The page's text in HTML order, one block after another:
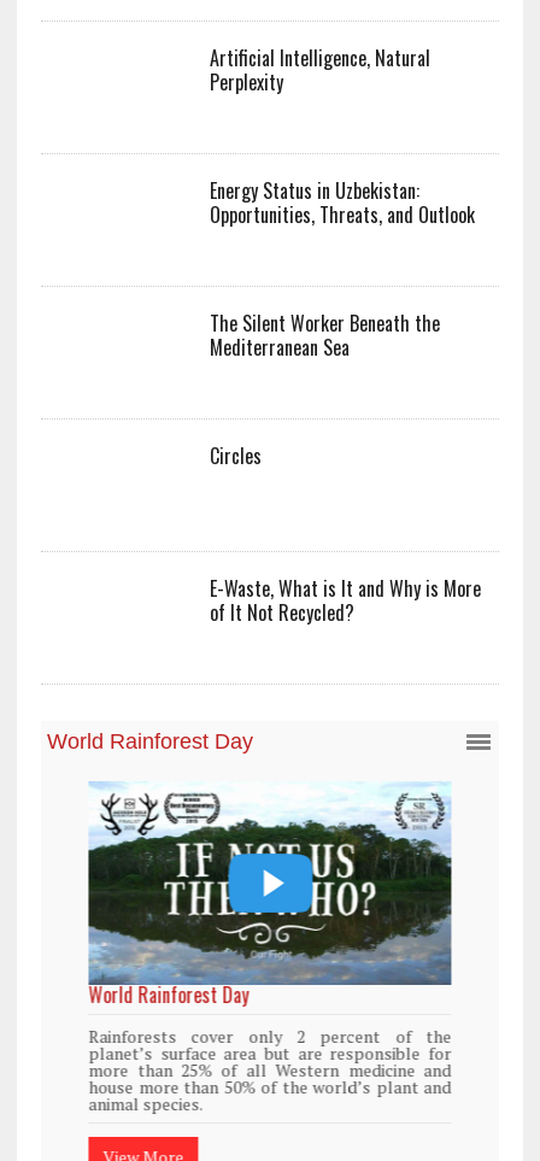
Artificial Intelligence, Natural
Perplexity
Energy Status in Uzbekistan:
Opportunities, Threats, and Outlook
The Silent Worker Beneath the
Mediterranean Sea
Circles
E-Waste, What is It and Why is More
of It Not Recycled?
World Rainforest Day
Rainforests cover only 2 percent of the
planet’s surface area but are responsible for
more than 25% of all Western medicine and
house more than 50% of the world’s plant and
animal species.